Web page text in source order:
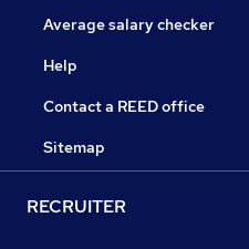
Average salary checker
Help
Contact a REED office
Sitemap
RECRUITER